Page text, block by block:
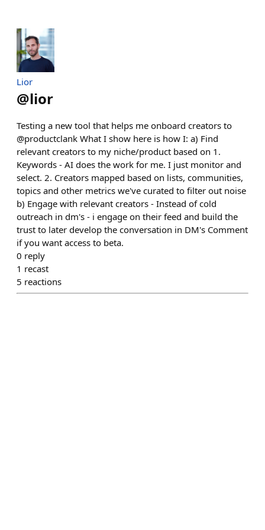
Lior
@lior
Testing a new tool that helps me onboard creators to
@productclank What I show here is how I: a) Find
relevant creators to my niche/product based on 1.
Keywords - AI does the work for me. I just monitor and
select. 2. Creators mapped based on lists, communities,
topics and other metrics we've curated to filter out noise
b) Engage with relevant creators - Instead of cold
outreach in dm's - i engage on their feed and build the
trust to later develop the conversation in DM's Comment
if you want access to beta.
0 reply
1 recast
5 reactions